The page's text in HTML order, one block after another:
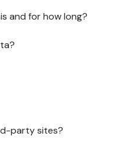
and for how long?
party sites?